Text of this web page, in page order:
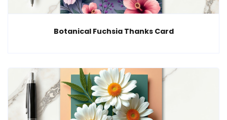
Botanical Fuchsia Thanks Card